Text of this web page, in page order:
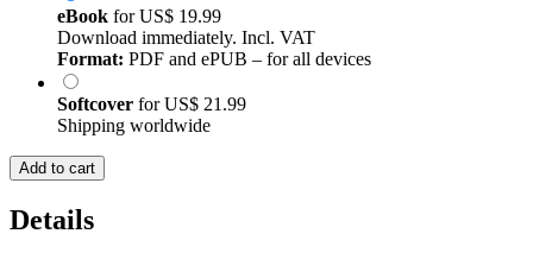
eBook forUS$ 19.99
Download immediately. Incl. VAT
Format: PDF and ePUB – for all devices
Softcover forUS$ 21.99
Shipping worldwide
Add to cart
Details